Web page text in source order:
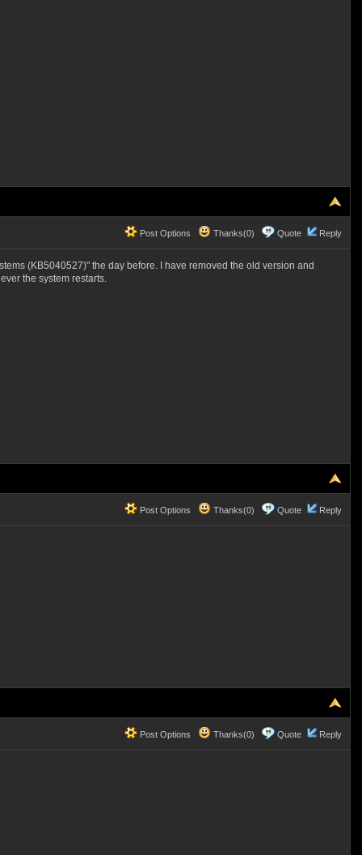
Post Options Thanks(0) Quote Reply
(KB5040527)" the day before. I have removed the old version and
the system restarts.
Post Options Thanks(0) Quote Reply
Post Options Thanks(0) Quote Reply